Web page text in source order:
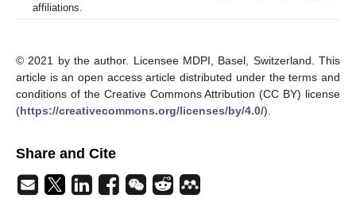
affiliations.
© 2021 by the author. Licensee MDPI, Basel, Switzerland. This
article is an open access article distributed under the terms and
conditions of the Creative Commons Attribution (CC BY) license
(https://creativecommons.org/licenses/by/4.0/).
Share and Cite